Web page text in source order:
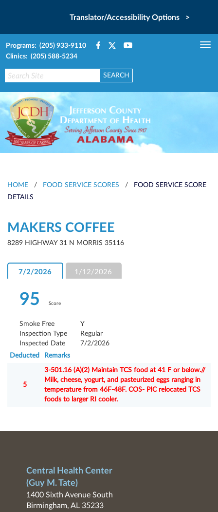
Translator/Accessibility Options >
Programs: (205) 933-9110
Clinics: (205) 588-5234
HOME / FOOD SERVICE SCORES /
FOOD SERVICE SCORE
DETAILS
MAKERS COFFEE
8289 HIGHWAY 31 N MORRIS 35116
7/2/2026 1/12/2026
95 Score
Smoke Free
Y
Inspection Type
Regular
Inspected Date
7/2/2026
Deducted
Remarks
5
3-501.16 (A)(2) Maintain TCS food at 41 F or below.//
Milk, cheese, yogurt, and pasteurized eggs ranging in
temperature from 46F-48F. COS- PIC relocated TCS
foods to larger RI cooler.
Central Health Center
(Guy M. Tate)
1400 Sixth Avenue South
Birmingham, AL 35233